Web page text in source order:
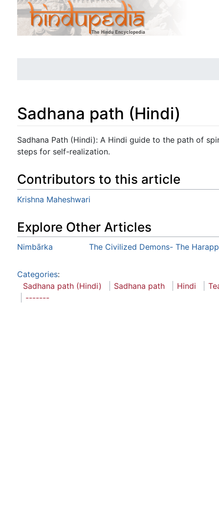
Sadhana path (Hindi)
Jump to: navigation,search
Sadhana Path (Hindi): A Hindi guide to the path of
steps for self-realization.
Contributors to this article
Krishna Maheshwari
Explore Other Articles
Nimbārka The Civilized Demons- The
Categories:
Sadhana path (Hindi)
Sadhana path Hindi
-------